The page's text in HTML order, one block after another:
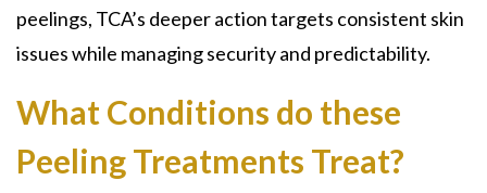
peelings, TCA’s deeperaction targets consistent skin
issues while managing security and predictability.
What Conditions do these
Peeling Treatments Treat?